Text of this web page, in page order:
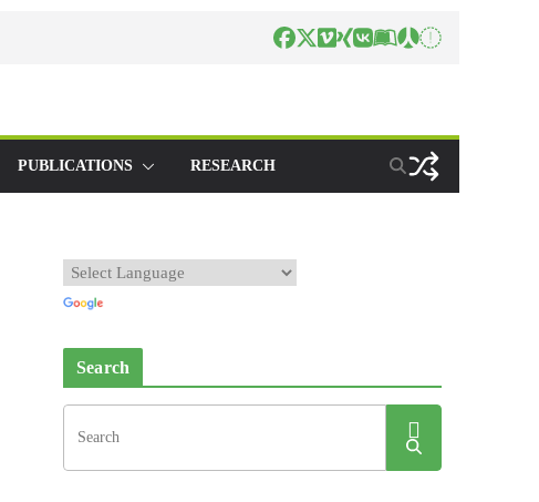
PUBLICATIONS RESEARCH
Search